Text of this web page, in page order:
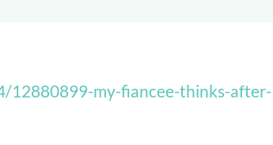
12880899-my-fiancee-thinks-after-